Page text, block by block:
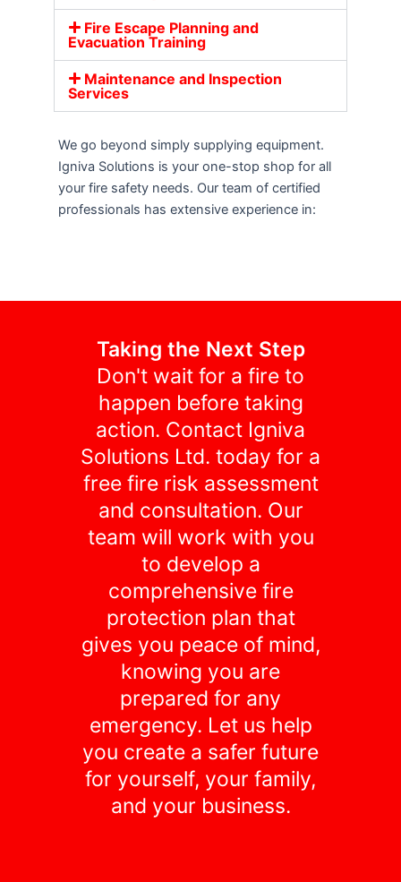
Fire Escape Planning and
Evacuation Training
Maintenance and Inspection
Services
We go beyond simply supplying equipment.
Igniva Solutions is your one-stop shop for all
your fire safety needs. Our team of certified
professionals has extensive experience in:
Taking the Next Step
Don't wait for a fire to
happen before taking
action. Contact Igniva
Solutions Ltd. today for a
free fire risk assessment
and consultation. Our
team will work with you
to develop a
comprehensive fire
protection plan that
gives you peace of mind,
knowing you are
prepared for any
emergency. Let us help
you create a safer future
for yourself, your family,
and your business.